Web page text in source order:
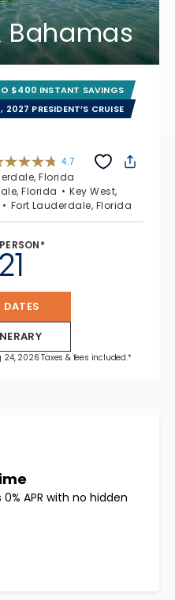
Bahamas
$400 INSTANT SAVINGS
2027 PRESIDENT’S CRUISE
4.7
Florida
Florida
Key West,
Fort Lauderdale, Florida
2026 Taxes & fees included.*
APR with no hidden